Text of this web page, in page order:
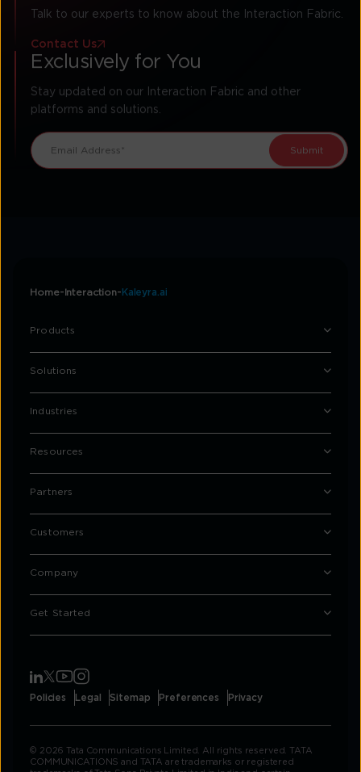
Talk to our experts to know about the Interaction Fabric.
Contact Us
Exclusively for You
Stay updated on our Interaction Fabric and other
platforms and solutions.
Home Interaction Kaleyra.ai
Products
Solutions
Industries
Resources
Partners
Customers
Company
Get Started
Policies Legal Sitemap Preferences Privacy
© 2026 Tata Communications Limited. All rights reserved. TATA
COMMUNICATIONS and TATA are trademarks or registered